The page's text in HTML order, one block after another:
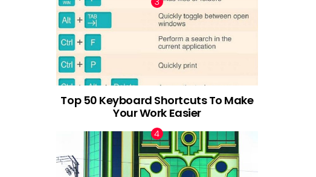
Top 50 Keyboard Shortcuts To Make
Your Work Easier